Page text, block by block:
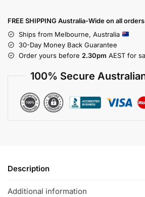
FREE SHIPPING Australia-Wide on all orders
Ships from Melbourne, Australia
30-Day Money Back Guarantee
Order yours before 2.30pm AEST for
100% Secure
Description
Additional information